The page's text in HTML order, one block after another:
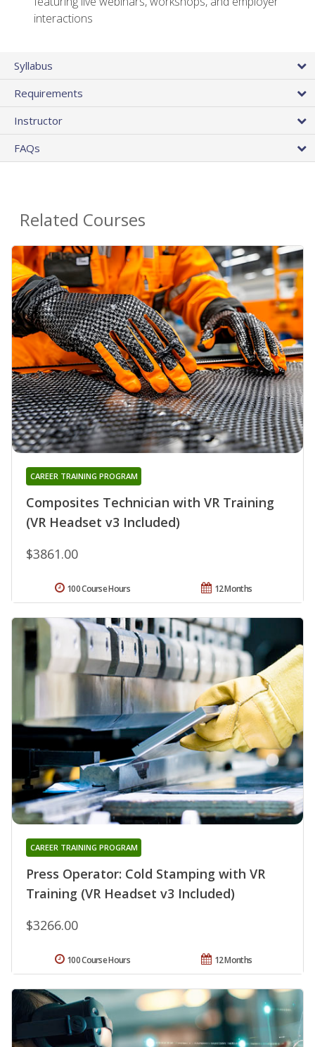
interactions
Syllabus
Requirements
Instructor
FAQs
Related Courses
Composites Technician with VR Training
(VR Headset v3 Included)
CAREER TRAINING PROGRAM
$3861.00
12 Months
100 Course Hours
Press Operator: Cold Stamping with VR
Training (VR Headset v3 Included)
CAREER TRAINING PROGRAM
$3266.00
12 Months
100 Course Hours